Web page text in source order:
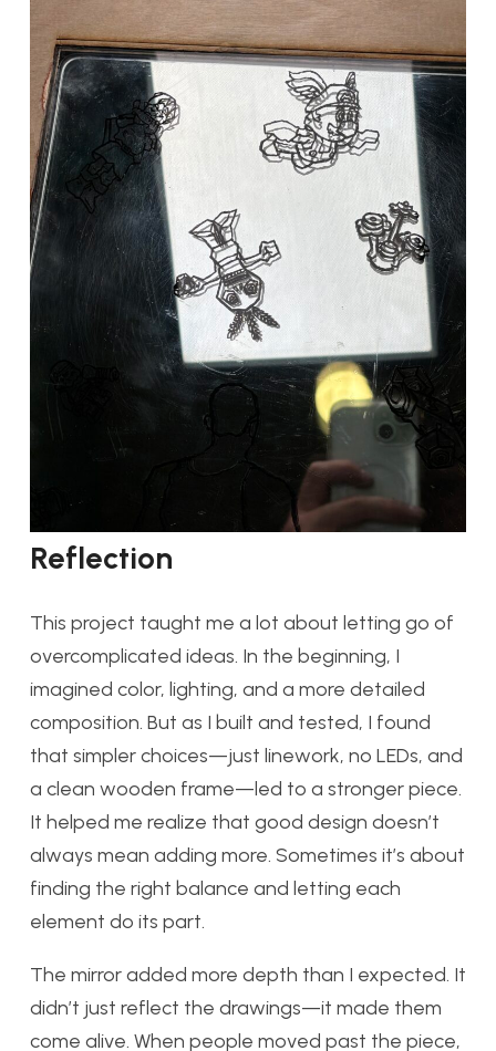
Reflection
This project taught me a lot about letting go of
overcomplicated ideas. In the beginning, I
imagined color, lighting, and a more detailed
composition. But as I built and tested, I found
that simpler choices—just linework, no LEDs, and
a clean wooden frame—led to a stronger piece.
It helped me realize that good design doesn’t
always mean adding more. Sometimes it’s about
finding the right balance and letting each
element do its part.
The mirror added more depth than I expected. It
didn’t just reflect the drawings—it made them
come alive. When people moved past the piece,